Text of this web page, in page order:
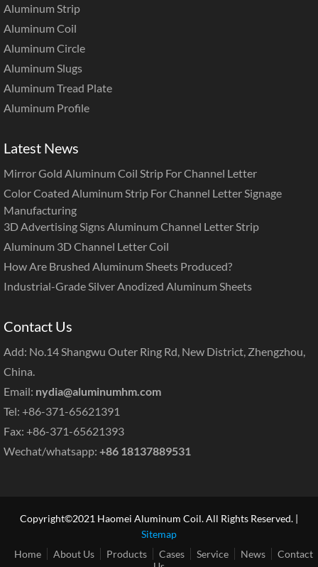
Aluminum Strip
Aluminum Coil
Aluminum Circle
Aluminum Slugs
Aluminum Tread Plate
Aluminum Profile
Latest News
Mirror Gold Aluminum Coil Strip For Channel Letter
Color Coated Aluminum Strip For Channel Letter Signage
Manufacturing
3D Advertising Signs Aluminum Channel Letter Strip
Aluminum 3D Channel Letter Coil
How Are Brushed Aluminum Sheets Produced?
Industrial-Grade Silver Anodized Aluminum Sheets
Contact Us
Add: No.14 Shangwu Outer Ring Rd, New District, Zhengzhou,
China.
Email: nydia@aluminumhm.com
Tel: +86-371-65621391
Fax: +86-371-65621393
Wechat/whatsapp: +86 18137889531
Copyright©2021 Haomei Aluminum Coil. All Rights Reserved. |
Sitemap
Home
About Us Products Cases Service News
Contact